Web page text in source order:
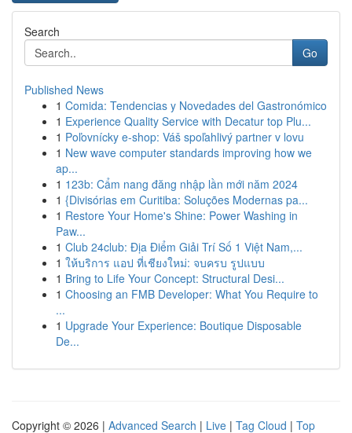
Search
Go
Published News
1 Comida: Tendencias y Novedades del Gastronómico
1 Experience Quality Service with Decatur top Plu...
1 Poľovnícky e-shop: Váš spoľahlivý partner v lovu
1 New wave computer standards improving how we
ap...
1 123b: Cẩm nang đăng nhập lần mới năm 2024
1 {Divisórias em Curitiba: Soluções Modernas pa...
1 Restore Your Home's Shine: Power Washing in
Paw...
1 Club 24club: Địa Điểm Giải Trí Số 1 Việt Nam,...
1 ให้บริการ แอป ที่เชียงใหม่: จบครบ รูปแบบ
1 Bring to Life Your Concept: Structural Desi...
1 Choosing an FMB Developer: What You Require to
...
1 Upgrade Your Experience: Boutique Disposable
De...
Copyright © 2026 | Advanced Search | Live | Tag Cloud | Top